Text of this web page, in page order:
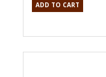
ADD TO CART